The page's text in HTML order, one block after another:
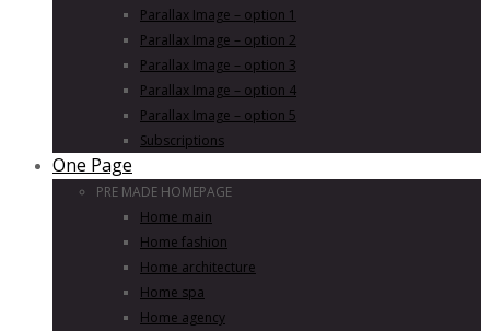
Parallax Image – option 1
Parallax Image – option 2
Parallax Image – option 3
Parallax Image – option 4
Parallax Image – option 5
Subscriptions
One Page
PRE MADE HOMEPAGE
Home main
Home fashion
Home architecture
Home spa
Home agency